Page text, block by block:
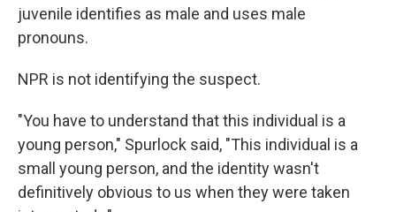
juvenile identifies as male and uses male
pronouns.
NPR is not identifying the suspect.
"You have to understand that this individual is a
young person," Spurlock said, "This individual is a
small young person, and the identity wasn't
definitively obvious to us when they were taken